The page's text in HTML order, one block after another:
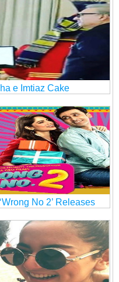
e Imtiaz Cake
No 2’ Releases